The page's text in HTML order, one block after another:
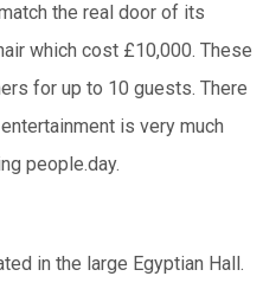
the real door of its
which cost £10,000. These
for up to 10 guests. There
is very much
people.day.
in the large Egyptian Hall.